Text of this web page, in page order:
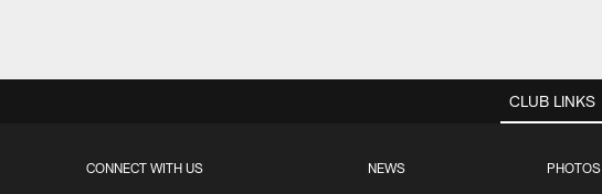
CLUB LINKS
CONNECT WITH US NEWS PHOTOS